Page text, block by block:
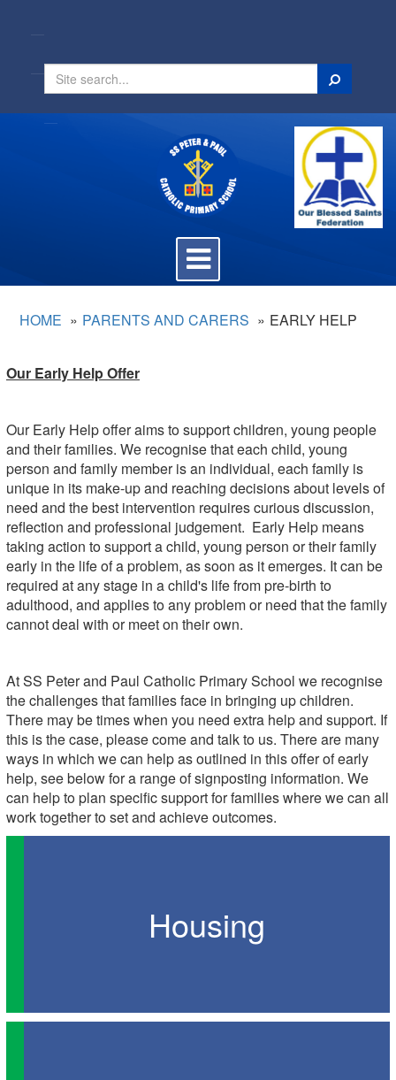
Search
Toggle
navigation
HOME PARENTS AND CARERS EARLY HELP
Our Early Help Offer
Our Early Help offer aims to support children, young people
and their families. We recognise that each child, young
person and family member is an individual, each family is
unique in its make-up and reaching decisions about levels of
need and the best intervention requires curious discussion,
reflection and professional judgement. Early Help means
taking action to support a child, young person or their family
early in the life of a problem, as soon as it emerges. It can be
required at any stage in a child's life from pre-birth to
adulthood, and applies to any problem or need that the family
cannot deal with or meet on their own.
At SS Peter and Paul Catholic Primary School we recognise
the challenges that families face in bringing up children.
There may be times when you need extra help and support. If
this is the case, please come and talk to us. There are many
ways in which we can help as outlined in this offer of early
help, see below for a range of signposting information. We
can help to plan specific support for families where we can all
work together to set and achieve outcomes.
Housing